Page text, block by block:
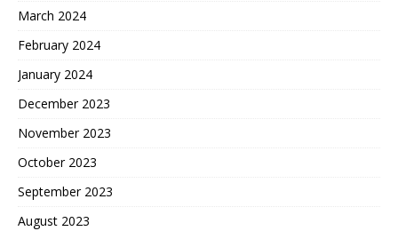
March 2024
February 2024
January 2024
December 2023
November 2023
October 2023
September 2023
August 2023